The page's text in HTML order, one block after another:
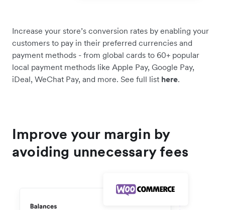
Increase your store’s conversion rates by enabling your
customers to pay in their preferred currencies and
payment methods - from global cards to 60+ popular
local payment methods like Apple Pay, Google Pay,
iDeal, WeChat Pay, and more. See full list here.
Improve your margin by
avoiding unnecessary fees